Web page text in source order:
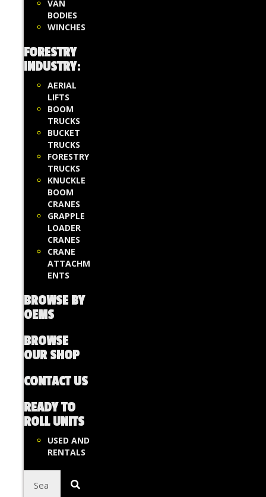
VAN
BODIES
WINCHES
FORESTRY
INDUSTRY:
AERIAL
LIFTS
BOOM
TRUCKS
BUCKET
TRUCKS
FORESTRY
TRUCKS
KNUCKLE
BOOM
CRANES
GRAPPLE
LOADER
CRANES
CRANE
ATTACHM
ENTS
BROWSE BY
OEMS
BROWSE
OUR SHOP
CONTACT US
READY TO
ROLL UNITS
USED AND
RENTALS